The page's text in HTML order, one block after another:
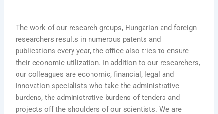
The work of our research groups, Hungarian and foreign
researchers results in numerous patents and
publications every year, the office also tries to ensure
their economic utilization. In addition to our researchers,
our colleagues are economic, financial, legal and
innovation specialists who take the administrative
burdens, the administrative burdens of tenders and
projects off the shoulders of our scientists. We are